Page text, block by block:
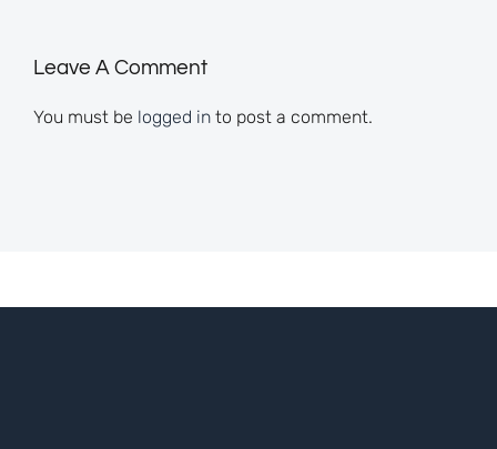
Leave A Comment
You must be logged into post a comment.